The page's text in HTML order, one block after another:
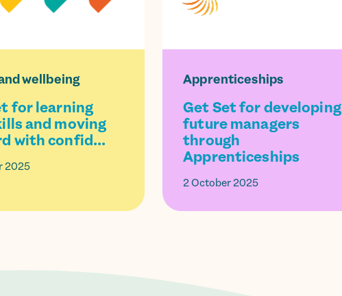
wellbeing
for learning
and moving
with confid...
2025
Apprenticeships
Get Set for developing
future managers
through
Apprenticeships
2 October 2025